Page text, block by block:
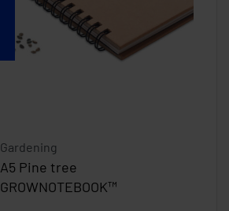
Gardening
A5 Pine tree
GROWNOTEBOOK™